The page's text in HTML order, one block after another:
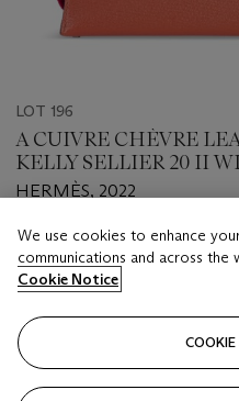
LOT 196
A CUIVRE CHÈVRE
KELLY SELLIER 20 II
PALLADIUM
HERMÈS, 2022
Estimate
USD 14,000 - USD 18,000
Closed
We use cookies to enhance
communications and across
Cookie Notice